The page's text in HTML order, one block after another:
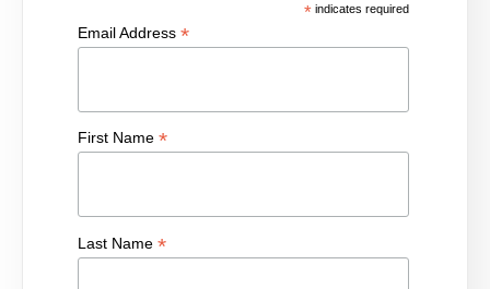
* indicates required
Email Address *
First Name *
Last Name *